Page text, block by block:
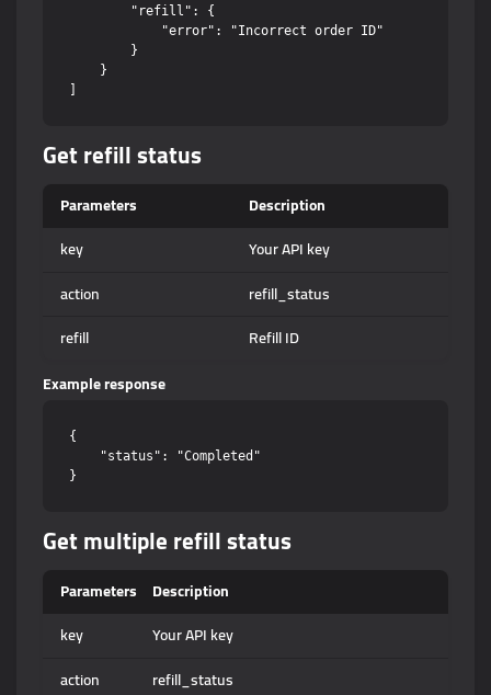
        "refill": {
            "error": "Incorrect order ID"
        }
    }
Get refill status
Parameters
Description
key
Your API key
action
refill_status
refill
Refill ID
Example response
{
    "status": "Completed"
Get multiple refill status
Parameters
Description
key
Your API key
action
refill_status